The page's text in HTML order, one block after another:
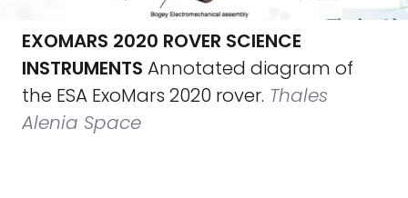
EXOMARS 2020 ROVER SCIENCE
INSTRUMENTS Annotated diagram of
the ESA ExoMars 2020 rover. Thales
Alenia Space